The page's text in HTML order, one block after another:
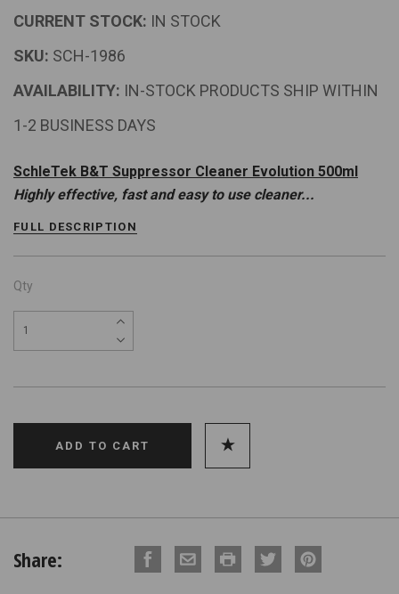
CURRENT STOCK: IN STOCK
SKU: SCH-1986
AVAILABILITY: IN-STOCK PRODUCTS SHIP WITHIN
1-2 BUSINESS DAYS
SchleTek B&T Suppressor Cleaner Evolution 500ml
Highly effective, fast and easy to use cleaner...
FULL DESCRIPTION
Qty
Share: